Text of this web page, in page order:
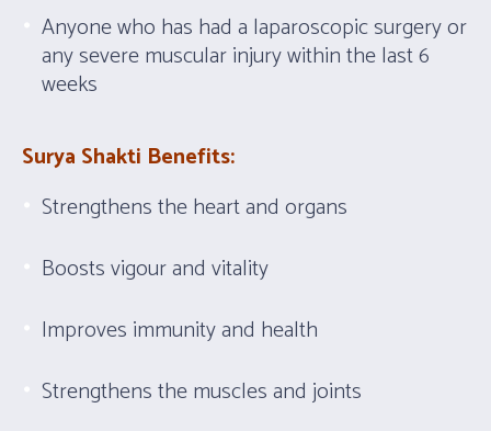
Anyone who has had a laparoscopic surgery or
any severe muscular injury within the last 6
weeks
Surya Shakti Benefits:
Strengthens the heart and organs
Boosts vigour and vitality
Improves immunity and health
Strengthens the muscles and joints